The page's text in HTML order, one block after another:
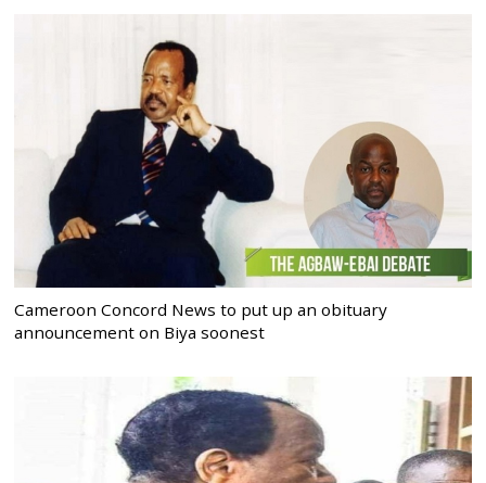
Cameroon Concord News to put up an obituary
announcement on Biya soonest